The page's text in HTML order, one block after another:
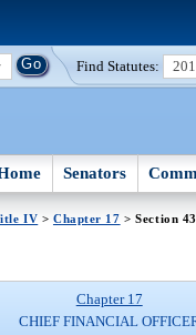
Find Statutes:
Senators
IV > Chapter 17 > Section 43
Chapter 17
CHIEF FINANCIAL